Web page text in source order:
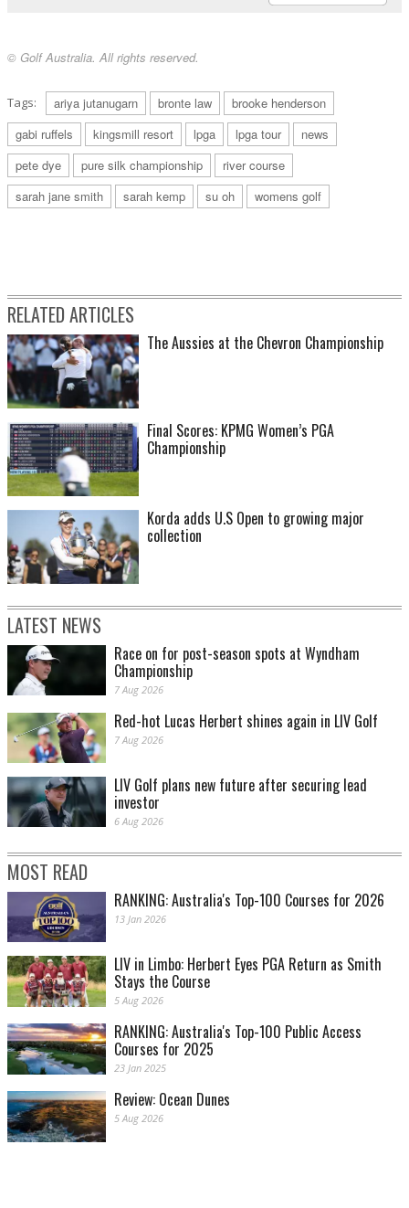
© Golf Australia. All rights reserved.
Tags: ariya jutanugarn bronte law
brooke henderson
gabi ruffels
kingsmill resort lpga lpga tour
news
pete dye
pure silk championship
river course
sarah jane smith
sarah kemp su oh womens golf
RELATED ARTICLES
The Aussies at the Chevron Championship
Final Scores: KPMG Women’s PGA
Championship
Korda adds U.S Open to growing major
collection
LATEST NEWS
Race on for post-season spots at Wyndham
Championship
7 Aug 2026
Red-hot Lucas Herbert shines again in LIV Golf
7 Aug 2026
LIV Golf plans new future after securing lead
investor
6 Aug 2026
MOST READ
RANKING: Australia's Top-100 Courses for 2026
13 Jan 2026
LIV in Limbo: Herbert Eyes PGA Return as Smith
Stays the Course
5 Aug 2026
RANKING: Australia's Top-100 Public Access
Courses for 2025
23 Jan 2025
Review: Ocean Dunes
5 Aug 2026